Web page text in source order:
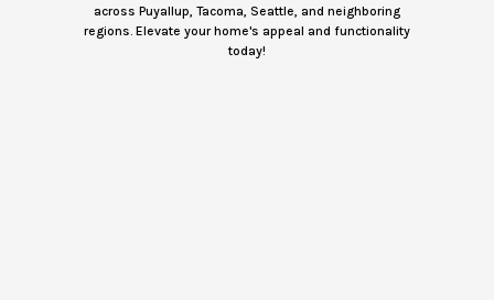
across Puyallup, Tacoma, Seattle, and neighboring
regions. Elevate your home's appeal and functionality
today!